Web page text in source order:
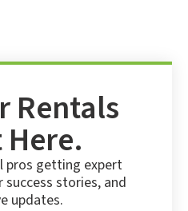
Rentals
pros getting expert
stories, and
updates.